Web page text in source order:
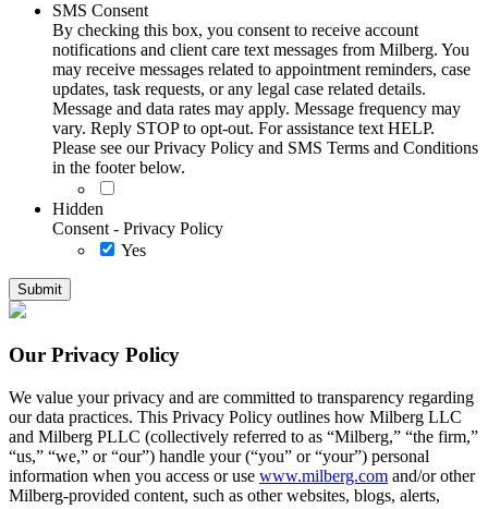
SMS Consent
By checking this box, you consent to receive account
notifications and client care text messages from Milberg. You
may receive messages related to appointment reminders, case
updates, task requests, or any legal case related details.
Message and data rates may apply. Message frequency may
vary. Reply STOP to opt-out. For assistance text HELP.
Please see our Privacy Policy and SMS Terms and Conditions
in the footer below.
Hidden
Consent - Privacy Policy
Yes
Our Privacy Policy
We value your privacy and are committed to transparency regarding
our data practices. This Privacy Policy outlines how Milberg LLC
and Milberg PLLC (collectively referred to as “Milberg,” “the firm,”
“us,” “we,” or “our”) handle your (“you” or “your”) personal
information when you access or use www.milberg.com and/or other
Milberg-provided content, such as other websites, blogs, alerts,